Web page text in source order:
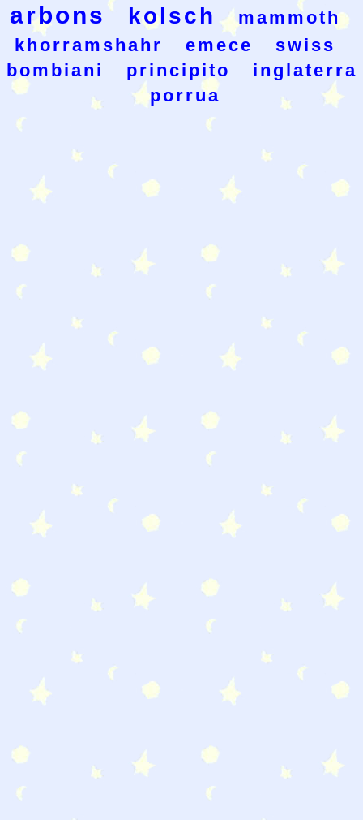
arbons kolsch
mammoth
khorramshahr
emece
swiss
bombiani
principito
inglaterra
porrua